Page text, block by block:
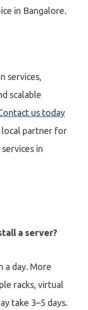
in Bangalore.
services,
scalable
us today
partner for
in
a server?
a day. More
racks, virtual
take 3–5 days.